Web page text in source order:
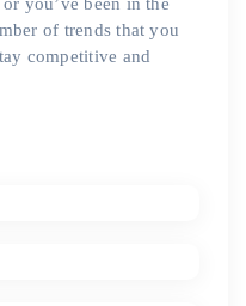
of trends that you
competitive and